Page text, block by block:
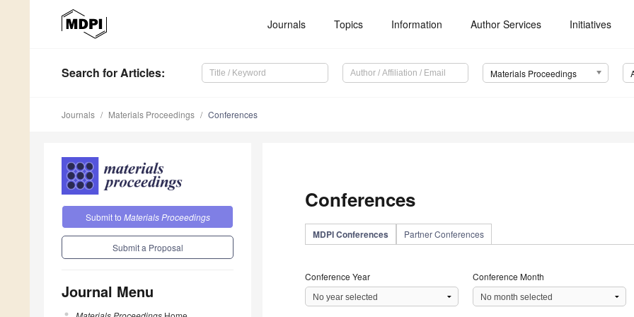
Journals Topics Information Author Services Initiatives
Search for Articles: Materials Proceedings
Journals Materials Proceedings Conferences
Submit to Materials Proceedings
Submit a Proposal
Journal Menu
Conferences
MDPI Conferences Partner Conferences
Conference Year Conference Month